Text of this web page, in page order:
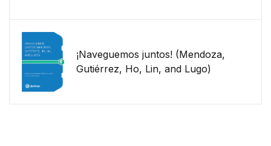
¡Naveguemos juntos! (Mendoza,
Gutiérrez, Ho, Lin, and Lugo)